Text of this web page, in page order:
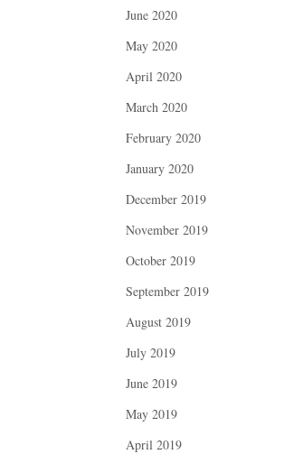
June 2020
May 2020
April 2020
March 2020
February 2020
January 2020
December 2019
November 2019
October 2019
September 2019
August 2019
July 2019
June 2019
May 2019
April 2019